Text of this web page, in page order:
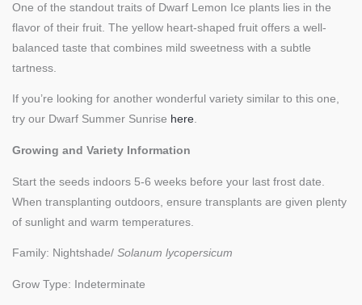
One of the standout traits of Dwarf Lemon Ice plants lies in the
flavor of their fruit. The yellow heart-shaped fruit offers a well-
balanced taste that combines mild sweetness with a subtle
tartness.
If you’re looking for another wonderful variety similar to this one,
try our Dwarf Summer Sunrise here.
Growing and Variety Information
Start the seeds indoors 5-6 weeks before your last frost date.
When transplanting outdoors, ensure transplants are given plenty
of sunlight and warm temperatures.
Family: Nightshade/ Solanum lycopersicum
Grow Type: Indeterminate